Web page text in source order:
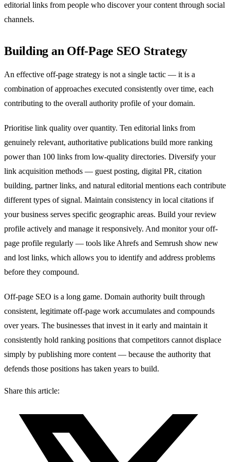
editorial links from people who discover your content through social
channels.
Building an Off-Page SEO Strategy
An effective off-page strategy is not a single tactic — it is a
combination of approaches executed consistently over time, each
contributing to the overall authority profile of your domain.
Prioritise link quality over quantity. Ten editorial links from
genuinely relevant, authoritative publications build more ranking
power than 100 links from low-quality directories. Diversify your
link acquisition methods — guest posting, digital PR, citation
building, partner links, and natural editorial mentions each contribute
different types of signal. Maintain consistency in local citations if
your business serves specific geographic areas. Build your review
profile actively and manage it responsively. And monitor your off-
page profile regularly — tools like Ahrefs and Semrush show new
and lost links, which allows you to identify and address problems
before they compound.
Off-page SEO is a long game. Domain authority built through
consistent, legitimate off-page work accumulates and compounds
over years. The businesses that invest in it early and maintain it
consistently hold ranking positions that competitors cannot displace
simply by publishing more content — because the authority that
defends those positions has taken years to build.
Share this article: